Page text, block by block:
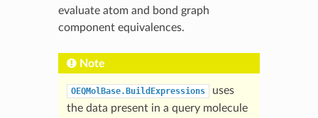
evaluate atom and bond graph
component equivalences.
Note
OEQMolBase.BuildExpressions
uses
the data present in a query molecule